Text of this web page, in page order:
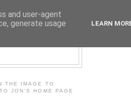
THE IMAGE TO
JON'S HOME PAGE
and user-agent
generate usage
LEARN